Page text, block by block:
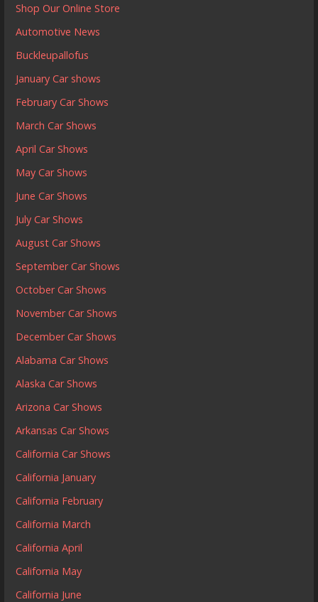
Shop Our Online Store
Automotive News
Buckleupallofus
January Car shows
February Car Shows
March Car Shows
April Car Shows
May Car Shows
June Car Shows
July Car Shows
August Car Shows
September Car Shows
October Car Shows
November Car Shows
December Car Shows
Alabama Car Shows
Alaska Car Shows
Arizona Car Shows
Arkansas Car Shows
California Car Shows
California January
California February
California March
California April
California May
California June